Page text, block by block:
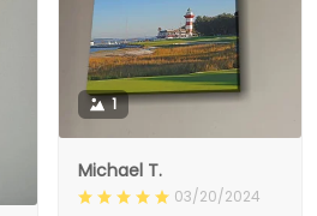
1
Michael T.
03/20/2024